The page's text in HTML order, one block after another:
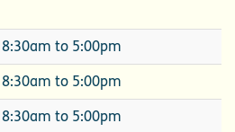
8:30am to 5:00pm
8:30am to 5:00pm
8:30am to 5:00pm